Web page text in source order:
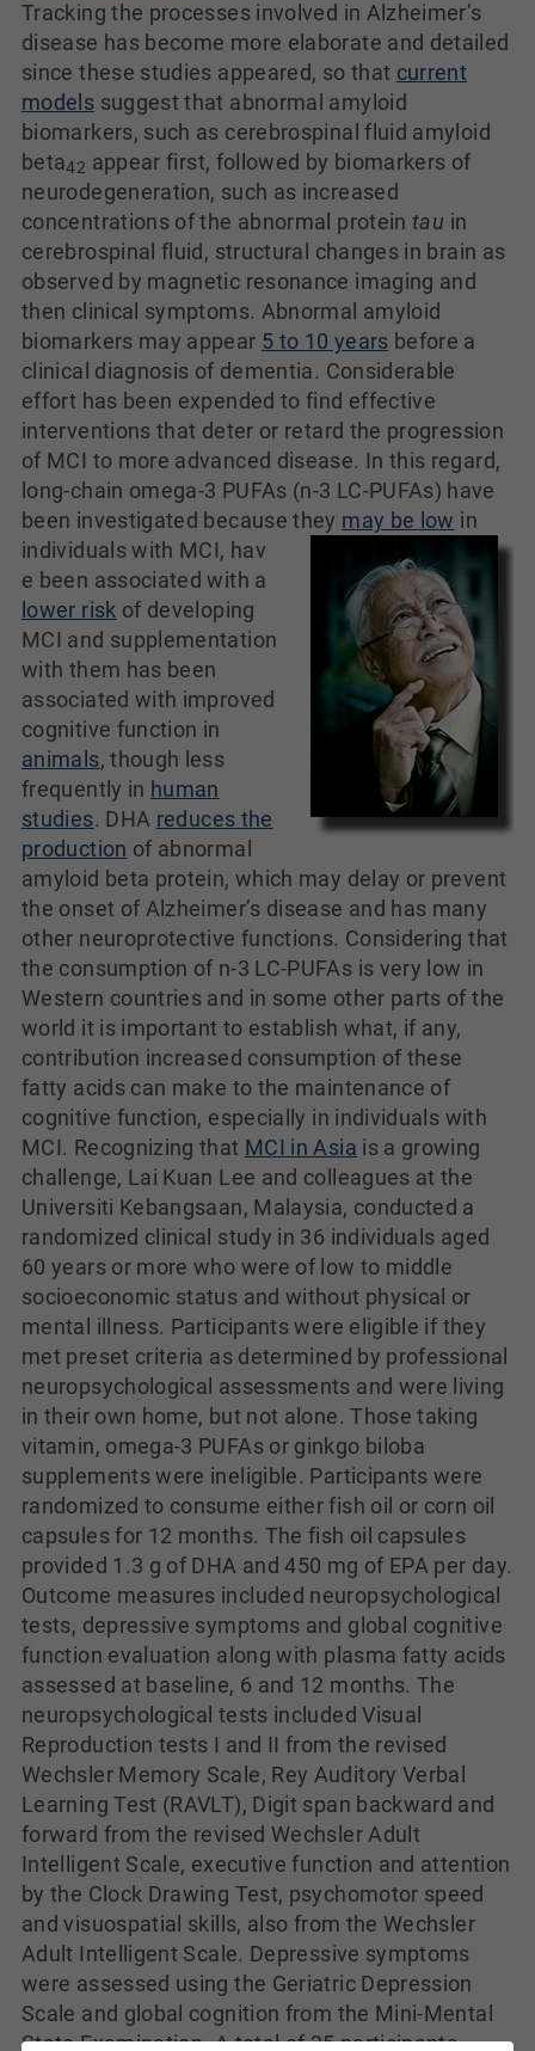
Tracking the processes involved in Alzheimer’s
disease has become more elaborate and detailed
since these studies appeared, so that current
models suggest that abnormal amyloid
biomarkers, such as cerebrospinal fluid amyloid
beta42 appear first, followed by biomarkers of
neurodegeneration, such as increased
concentrations of the abnormal protein tau in
cerebrospinal fluid, structural changes in brain as
observed by magnetic resonance imaging and
then clinical symptoms. Abnormal amyloid
biomarkers may appear 5 to 10 years before a
clinical diagnosis of dementia. Considerable
effort has been expended to find effective
interventions that deter or retard the progression
of MCI to more advanced disease. In this regard,
long-chain omega-3 PUFAs (n-3 LC-PUFAs) have
been investigated because they may be low in
individuals with MCI, hav
e been associated with a
lower risk of developing
MCI and supplementation
with them has been
associated with improved
cognitive function in
animals, though less
frequently in human
studies. DHA reduces the
production of abnormal
amyloid beta protein, which may delay or prevent
the onset of Alzheimer’s disease and has many
other neuroprotective functions. Considering that
the consumption of n-3 LC-PUFAs is very low in
Western countries and in some other parts of the
world it is important to establish what, if any,
contribution increased consumption of these
fatty acids can make to the maintenance of
cognitive function, especially in individuals with
MCI. Recognizing that MCI in Asia is a growing
challenge, Lai Kuan Lee and colleagues at the
Universiti Kebangsaan, Malaysia, conducted a
randomized clinical study in 36 individuals aged
60 years or more who were of low to middle
socioeconomic status and without physical or
mental illness. Participants were eligible if they
met preset criteria as determined by professional
neuropsychological assessments and were living
in their own home, but not alone. Those taking
vitamin, omega-3 PUFAs or ginkgo biloba
supplements were ineligible. Participants were
randomized to consume either fish oil or corn oil
capsules for 12 months. The fish oil capsules
provided 1.3 g of DHA and 450 mg of EPA per day.
Outcome measures included neuropsychological
tests, depressive symptoms and global cognitive
function evaluation along with plasma fatty acids
assessed at baseline, 6 and 12 months. The
neuropsychological tests included Visual
Reproduction tests I and II from the revised
Wechsler Memory Scale, Rey Auditory Verbal
Learning Test (RAVLT), Digit span backward and
forward from the revised Wechsler Adult
Intelligent Scale, executive function and attention
by the Clock Drawing Test, psychomotor speed
and visuospatial skills, also from the Wechsler
Adult Intelligent Scale. Depressive symptoms
were assessed using the Geriatric Depression
Scale and global cognition from the Mini-Mental
State Examination. A total of 35 participants